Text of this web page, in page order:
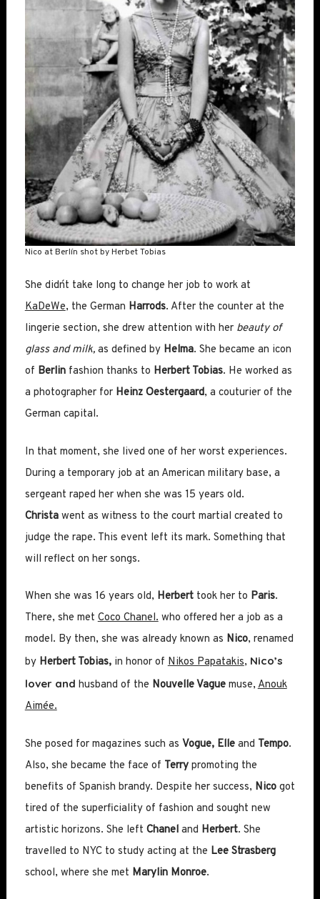
Nico at Berlín shot by Herbet Tobias
She didn´t take long to change her job to work at
KaDeWe, the German Harrods. After the counter at the
lingerie section, she drew attention with her beauty of
glass and milk,as defined by Helma. She became an icon
of Berlinfashion thanks to Herbert Tobias. He worked as
a photographer for Heinz Oestergaard, a couturier of the
German capital.
In that moment, she lived one of her worst experiences.
During a temporary job at an American military base, a
sergeant raped her when she was 15 years old.
Christawent as witness to the court martial created to
judge the rape. This event left its mark. Something that
will reflect on her songs.
When she was 16 years old, Herberttook her to Paris.
There, she metCoco Chanel.who offered her a job as a
model. By then, she was already known as Nico, renamed
by Herbert Tobias,in honor ofNikos Papatakis, Nico’s
lover and husband of the Nouvelle Vaguemuse,Anouk
Aimée.
She posed for magazines such as Vogue, Elleand Tempo.
Also, she became the face of Terrypromoting the
benefits of Spanish brandy. Despite her success, Nicogot
tired of the superficiality of fashion and sought new
artistic horizons. She left Chaneland Herbert. She
travelled to NYC to study acting at the Lee Strasberg
school, where she met Marylin Monroe.